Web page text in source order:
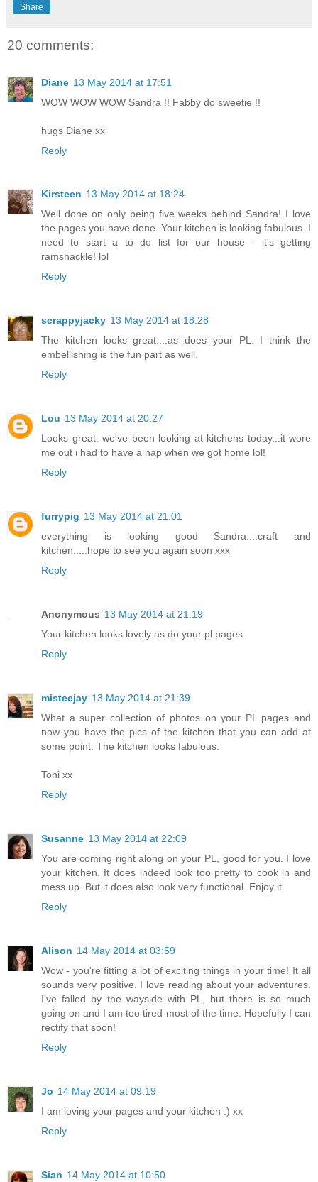
Share
20 comments:
Diane 13 May 2014 at 17:51
WOW WOW WOW Sandra !! Fabby do sweetie !!
hugs Diane xx
Reply
Kirsteen 13 May 2014 at 18:24
Well done on only being five weeks behind Sandra! I love
the pages you have done. Your kitchen is looking fabulous. I
need to start a to do list for our house - it's getting
ramshackle! lol
Reply
scrappyjacky 13 May 2014 at 18:28
The kitchen looks great....as does your PL. I think the
embellishing is the fun part as well.
Reply
Lou 13 May 2014 at 20:27
Looks great. we've been looking at kitchens today...it wore
me out i had to have a nap when we got home lol!
Reply
furrypig 13 May 2014 at 21:01
everything is looking good Sandra....craft and
kitchen.....hope to see you again soon xxx
Reply
Anonymous 13 May 2014 at 21:19
Your kitchen looks lovely as do your pl pages
Reply
misteejay 13 May 2014 at 21:39
What a super collection of photos on your PL pages and
now you have the pics of the kitchen that you can add at
some point. The kitchen looks fabulous.
Toni xx
Reply
Susanne 13 May 2014 at 22:09
You are coming right along on your PL, good for you. I love
your kitchen. It does indeed look too pretty to cook in and
mess up. But it does also look very functional. Enjoy it.
Reply
Alison 14 May 2014 at 03:59
Wow - you're fitting a lot of exciting things in your time! It all
sounds very positive. I love reading about your adventures.
I've falled by the wayside with PL, but there is so much
going on and I am too tired most of the time. Hopefully I can
rectify that soon!
Reply
Jo 14 May 2014 at 09:19
I am loving your pages and your kitchen :) xx
Reply
Sian 14 May 2014 at 10:50